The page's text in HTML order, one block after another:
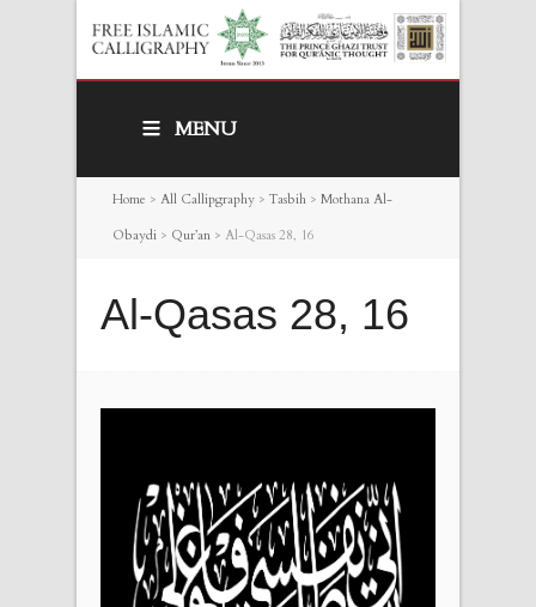
MENU
Home > All Callipgraphy > Tasbih > Mothana Al-
Obaydi > Qur’an > Al-Qasas 28, 16
Al-Qasas 28, 16